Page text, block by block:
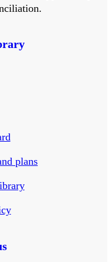
plans